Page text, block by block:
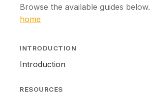
Browse the available guides below.
home
INTRODUCTION
Introduction
RESOURCES